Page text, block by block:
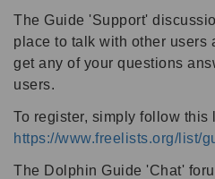
The Guide 'Support'
place to talk with other users
get any of your questions
users.
To register, simply follow this
https://www.freelists.org/list/
The Dolphin Guide 'Chat'